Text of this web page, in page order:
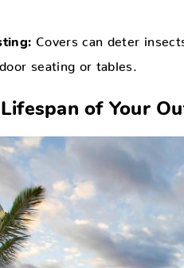
Covers can deter
seating or tables.
of Your